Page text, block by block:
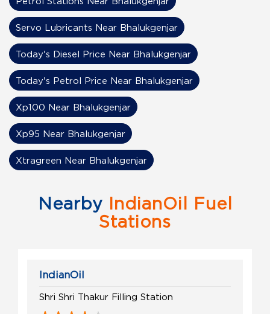
Servo Lubricants Near Bhalukgenjar
Today's Diesel Price Near Bhalukgenjar
Today's Petrol Price Near Bhalukgenjar
Xp100 Near Bhalukgenjar
Xp95 Near Bhalukgenjar
Xtragreen Near Bhalukgenjar
Nearby IndianOil Fuel
Stations
IndianOil
Shri Shri Thakur Filling Station